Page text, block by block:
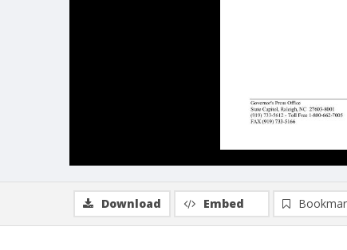
Download Embed